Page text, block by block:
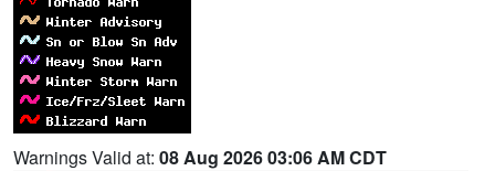
Warnings Valid at: 08 Aug 2026 03:06 AM CDT